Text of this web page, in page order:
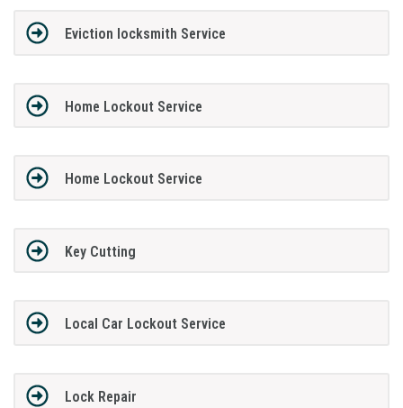
Eviction locksmith Service
Home Lockout Service
Home Lockout Service
Key Cutting
Local Car Lockout Service
Lock Repair